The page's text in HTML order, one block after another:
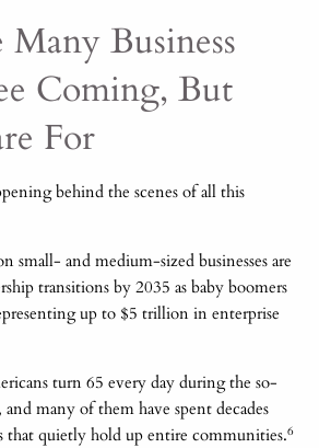
Business
Coming, But
For
behind the scenes of all this
small- and medium-sized businesses are
transitions by 2035 as baby boomers
up to $5 trillion in enterprise
turn 65 every day during the so-
many of them have spent decades
that quietly hold up entire communities.6